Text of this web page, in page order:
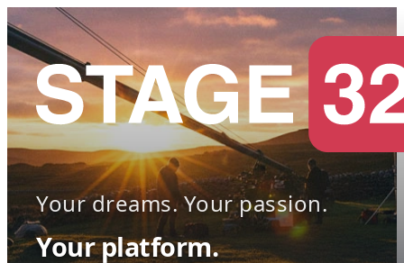
Your dreams. Your passion.
Your platform.